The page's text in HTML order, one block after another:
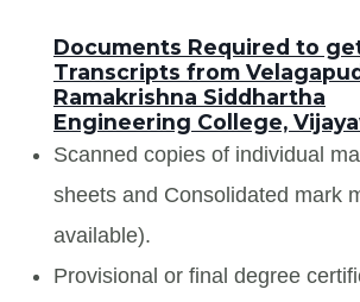
Documents Required to
Transcripts from
Ramakrishna Siddhartha
Engineering College,
Scanned copies of individual
sheets and Consolidated mark
available).
Provisional or final degree